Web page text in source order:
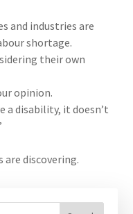
and industries are
shortage.
their own
opinion.
a disability, it doesn’t
are discovering.